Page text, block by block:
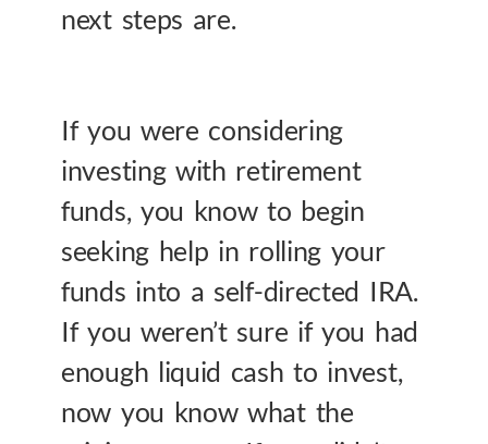
next steps are.
If you were considering
investing with retirement
funds, you know to begin
seeking help in rolling your
funds into a self-directed IRA.
If you weren’t sure if you had
enough liquid cash to invest,
now you know what the